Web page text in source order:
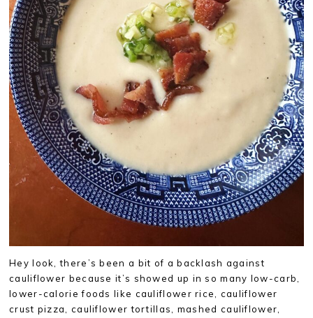
Hey look, there’s been a bit of a backlash against
cauliflower because it’s showed up in so many low-carb,
lower-calorie foods like cauliflower rice, cauliflower
crust pizza, cauliflower tortillas, mashed cauliflower,